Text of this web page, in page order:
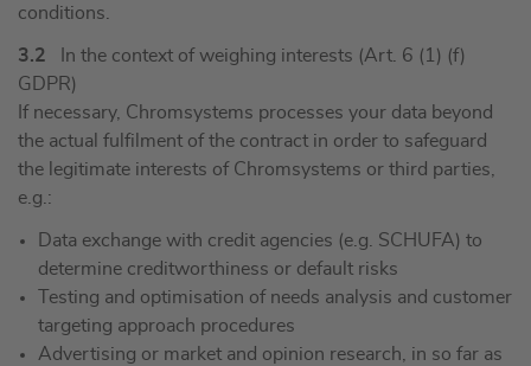
conditions.
3.2
In the context of weighing interests (Art. 6 (1) (f)
GDPR)
If necessary, Chromsystems processes your data beyond
the actual fulfilment of the contract in order to safeguard
the legitimate interests of Chromsystems or third parties,
e.g.:
Data exchange with credit agencies (e.g. SCHUFA) to
determine creditworthiness or default risks
Testing and optimisation of needs analysis and customer
targeting approach procedures
Advertising or market and opinion research, in so far as